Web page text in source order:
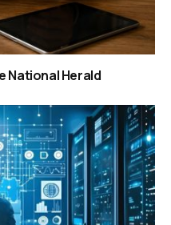
National Herald